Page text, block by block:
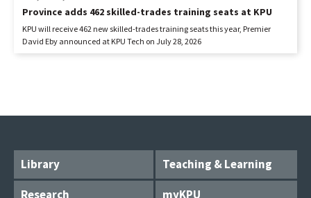
Province adds 462 skilled-trades training seats at KPU
KPU will receive 462 new skilled-trades training seats this year, Premier
David Eby announced at KPU Tech on July 28, 2026
Library
Teaching & Learning
Research
myKPU